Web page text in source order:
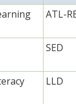
ATL-
SED
LLD